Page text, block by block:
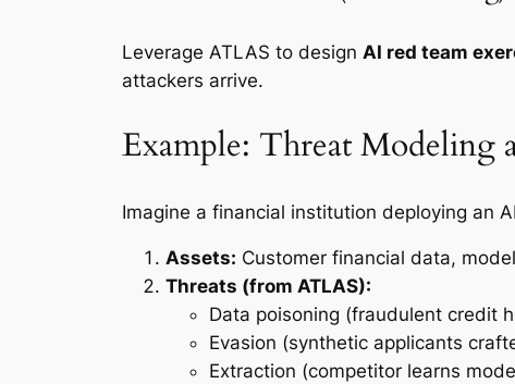
Leverage ATLAS to design AI red team
attackers arrive.
Example: Threat Modeling
Imagine a financial institution deploying an
Assets: Customer financial data,
Threats (from ATLAS):
Data poisoning (fraudulent credit
Evasion (synthetic applicants
Extraction (competitor learns